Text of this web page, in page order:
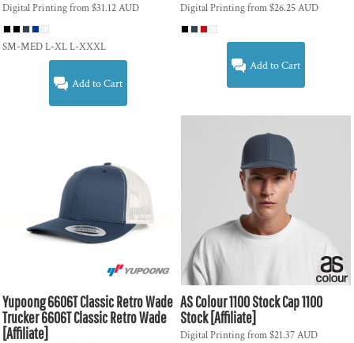
Digital Printingfrom$31.12AUD
SM-MED L-XL L-XXXL
Add to Cart
Digital Printingfrom$26.25AUD
Add to Cart
Yupoong6606T Classic Retro Wade
Trucker6606T Classic Retro Wade
[Affiliate]
AS Colour1100 Stock Cap1100
Stock [Affiliate]
Digital Printingfrom$21.37AUD